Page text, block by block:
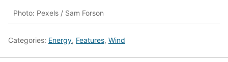
Photo: Pexels / Sam Forson
Categories: Energy, Features, Wind